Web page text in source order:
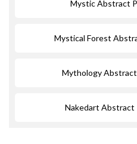
Mystic Abstract
Mystical Forest
Mythology Abstract
Nakedart Abstract